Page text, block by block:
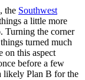
the Southwest
a little more
Turning the corner
turned much
on this aspect
before a few
likely Plan B for the